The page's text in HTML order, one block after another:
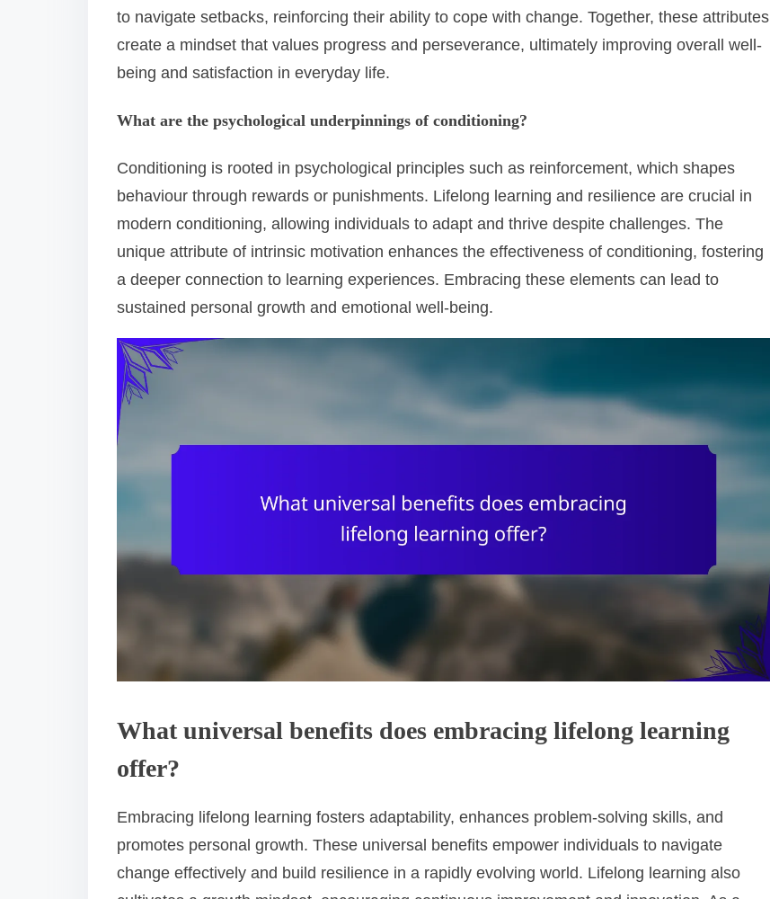
to navigate setbacks, reinforcing their ability to cope with change. Together, these attributes
create a mindset that values progress and perseverance, ultimately improving overall well-
being and satisfaction in everyday life.
What are the psychological underpinnings of conditioning?
Conditioning is rooted in psychological principles such as reinforcement, which shapes
behaviour through rewards or punishments. Lifelong learning and resilience are crucial in
modern conditioning, allowing individuals to adapt and thrive despite challenges. The
unique attribute of intrinsic motivation enhances the effectiveness of conditioning, fostering
a deeper connection to learning experiences. Embracing these elements can lead to
sustained personal growth and emotional well-being.
What universal benefits does embracing lifelong learning
offer?
Embracing lifelong learning fosters adaptability, enhances problem-solving skills, and
promotes personal growth. These universal benefits empower individuals to navigate
change effectively and build resilience in a rapidly evolving world. Lifelong learning also